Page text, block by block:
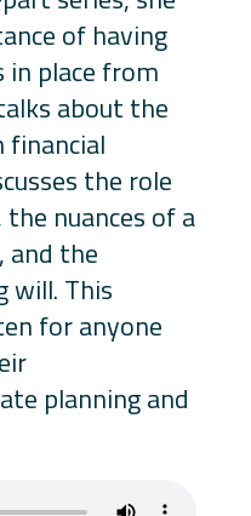
of having
in place from
about the
the role
nuances of a
and the
will. This
for anyone
planning and